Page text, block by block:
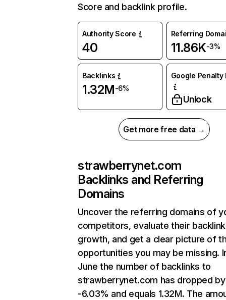
Score and backlink profile.
Authority Score
40
Referring
11.86K-3%
Backlinks
1.32M-6%
Google Penalty
Unlock
Get more free data →
strawberrynet.com
Backlinks and Referring
Domains
Uncover the referring domains of
competitors, evaluate their backlink
growth, and get a clear picture of
opportunities you may be missing.
June the number of backlinks to
strawberrynet.com has dropped by
-6.03% and equals 1.32M. The